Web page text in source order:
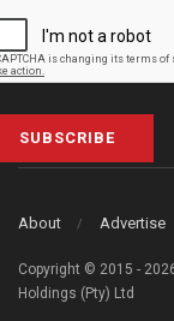
SUBSCRIBE
About Advertise
Copyright © 2015 -
Holdings (Pty) Ltd